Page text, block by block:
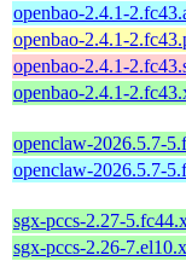
openbao-2.4.1-
openbao-2.4.1-
openbao-2.4.1-
openbao-2.4.1-
openclaw-2026.5.7-
openclaw-2026.5.7-
sgx-pccs-2.27-
sgx-pccs-2.26-